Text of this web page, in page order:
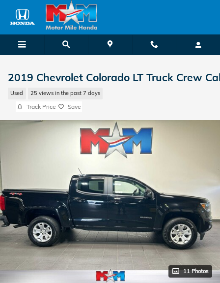
Skip to main content
2019 Chevrolet Colorado LT Truck Crew
Used 25 views in the past 7 days
Track Price Save
11 Photos